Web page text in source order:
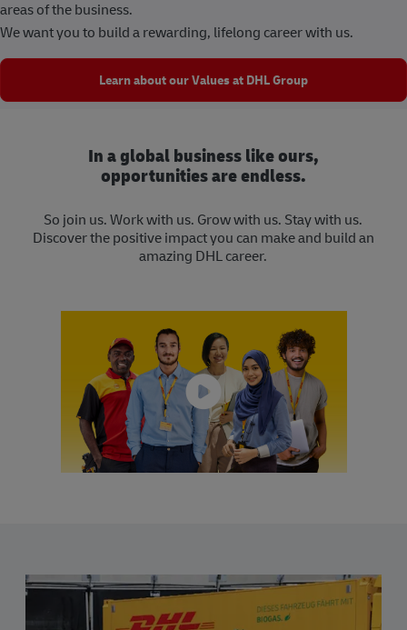
areas of the business.
We want you to build a rewarding, lifelong career with us.
Learn about our Values at DHL Group
In a global business like ours,
opportunities are endless.
So join us. Work with us. Grow with us. Stay with us.
Discover the positive impact you can make and build an
amazing DHL career.